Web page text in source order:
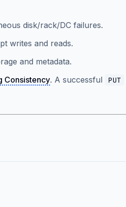
disk/rack/DC failures.
writes and reads.
and metadata.
Consistency. A successful PUT